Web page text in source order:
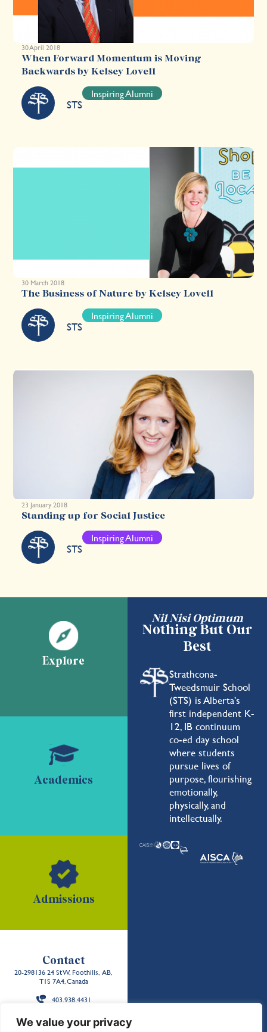
We value your privacy
30 April 2018
When Forward Momentum is Moving
Backwards by Kelsey Lovell
STS
Inspiring Alumni
30 March 2018
The Business of Nature by Kelsey Lovell
STS
Inspiring Alumni
23 January 2018
Standing up for Social Justice
STS
Inspiring Alumni
Nil Nisi Optimum
Nothing But Our
Best
Strathcona-
Tweedsmuir School
(STS) is Alberta's
first independent K-
12, IB continuum
co-ed day school
where students
pursue lives of
purpose, flourishing
emotionally,
physically, and
intellectually.
Explore
Academics
Admissions
Contact
20-298136 24 St W, Foothills, AB,
T1S 7A4, Canada
403.938.4431